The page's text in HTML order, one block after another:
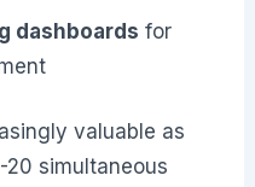
dashboards for
valuable as
simultaneous